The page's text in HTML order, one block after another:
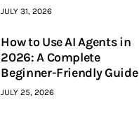
JULY 31, 2026
How to Use AI Agents in
2026: A Complete
Beginner-Friendly Guide
JULY 25, 2026